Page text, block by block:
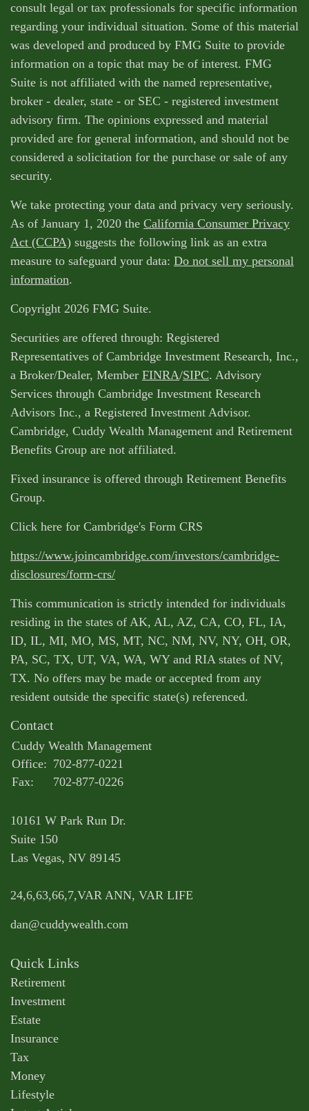
consult legal or tax professionals for specific information
regarding your individual situation. Some of this material
was developed and produced by FMG Suite to provide
information on a topic that may be of interest. FMG
Suite is not affiliated with the named representative,
broker - dealer, state - or SEC - registered investment
advisory firm. The opinions expressed and material
provided are for general information, and should not be
considered a solicitation for the purchase or sale of any
security.
We take protecting your data and privacy very seriously.
As of January 1, 2020 the California Consumer Privacy
Act (CCPA) suggests the following link as an extra
measure to safeguard your data: Do not sell my personal
information.
Copyright 2026 FMG Suite.
Securities are offered through: Registered
Representatives of Cambridge Investment Research, Inc.,
a Broker/Dealer, Member FINRA/SIPC. Advisory
Services through Cambridge Investment Research
Advisors Inc., a Registered Investment Advisor.
Cambridge, Cuddy Wealth Management and Retirement
Benefits Group are not affiliated.
Fixed insurance is offered through Retirement Benefits
Group.
Click here for Cambridge's Form CRS
https://www.joincambridge.com/investors/cambridge-
disclosures/form-crs/
This communication is strictly intended for individuals
residing in the states of AK, AL, AZ, CA, CO, FL, IA,
ID, IL, MI, MO, MS, MT, NC, NM, NV, NY, OH, OR,
PA, SC, TX, UT, VA, WA, WY and RIA states of NV,
TX. No offers may be made or accepted from any
resident outside the specific state(s) referenced.
Contact
Cuddy Wealth Management
Office: 702-877-0221
Fax:
702-877-0226
10161 W Park Run Dr.
Suite 150
Las Vegas, NV 89145
24,6,63,66,7,VAR ANN, VAR LIFE
dan@cuddywealth.com
Quick Links
Retirement
Investment
Estate
Insurance
Tax
Money
Lifestyle